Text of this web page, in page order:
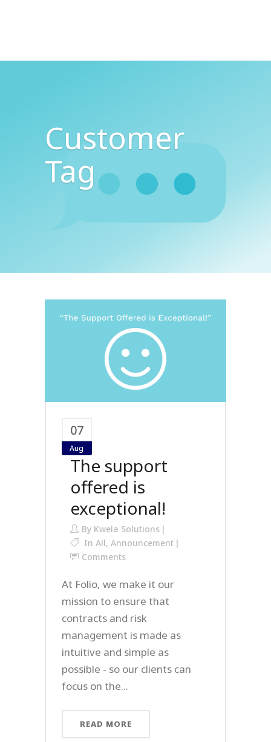
Customer
Tag
07
Aug
The support
offered is
exceptional!
By Kwela Solutions
In All, Announcement
Comments
At Folio, we make it our
mission to ensure that
contracts and risk
management is made as
intuitive and simple as
possible - so our clients can
focus on the...
READ MORE